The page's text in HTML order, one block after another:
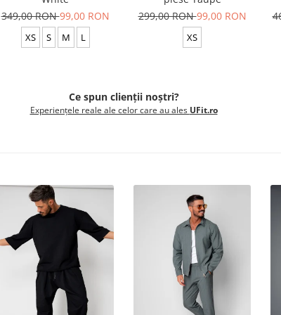
349,00 RON99,00 RON
XS S M L
299,00 RON99,00 RON
XS
Ce spun clienții noștri?
Experiențele reale ale celor care au ales UFit.ro